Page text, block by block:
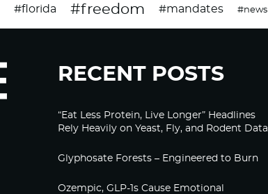
#florida #freedom #mandates #news
RECENT POSTS
“Eat Less Protein, Live Longer” Headlines
Rely Heavily on Yeast, Fly, and Rodent Data
Glyphosate Forests – Engineered to Burn
Ozempic, GLP-1s Cause Emotional